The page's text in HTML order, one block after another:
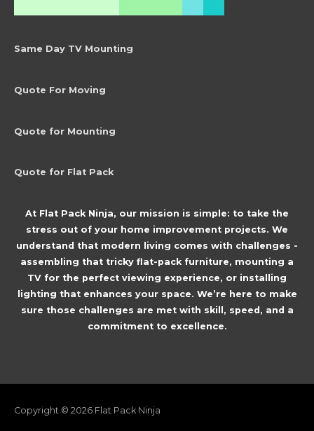
Same Day TV Mounting
Quote For Moving
Quote for Mounting
Quote for Flat Pack
At Flat Pack Ninja, our mission is simple: to take the
stress out of your home improvement projects. We
understand that modern living comes with challenges -
assembling that tricky flat-pack furniture, mounting a
TV for the perfect viewing experience, or installing
lighting that enhances your space. We’re here to make
sure those challenges are met with skill, speed, and a
commitment to excellence.
Copyright © 2026 Flat Pack Ninja